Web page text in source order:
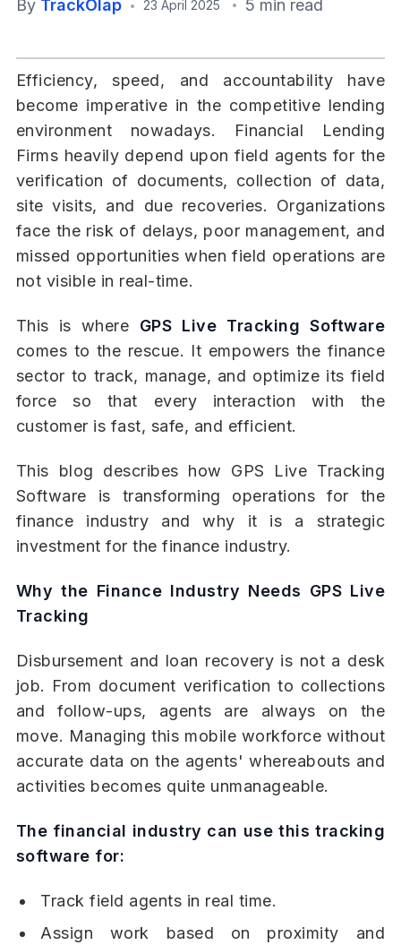
By TrackOlap 23 April 2025 5 min read
Efficiency, speed, and accountability have
become imperative in the competitive lending
environment nowadays. Financial Lending
Firms heavily depend upon field agents for the
verification of documents, collection of data,
site visits, and due recoveries. Organizations
face the risk of delays, poor management, and
missed opportunities when field operations are
not visible in real-time.
This is where GPS Live Tracking Software
comes to the rescue. It empowers the finance
sector to track, manage, and optimize its field
force so that every interaction with the
customer is fast, safe, and efficient.
This blog describes how GPS Live Tracking
Software is transforming operations for the
finance industry and why it is a strategic
investment for the finance industry.
Why the Finance Industry Needs GPS Live
Tracking
Disbursement and loan recovery is not a desk
job. From document verification to collections
and follow-ups, agents are always on the
move. Managing this mobile workforce without
accurate data on the agents' whereabouts and
activities becomes quite unmanageable.
The financial industry can use this tracking
software for:
Track field agents in real time.
Assign work based on proximity and